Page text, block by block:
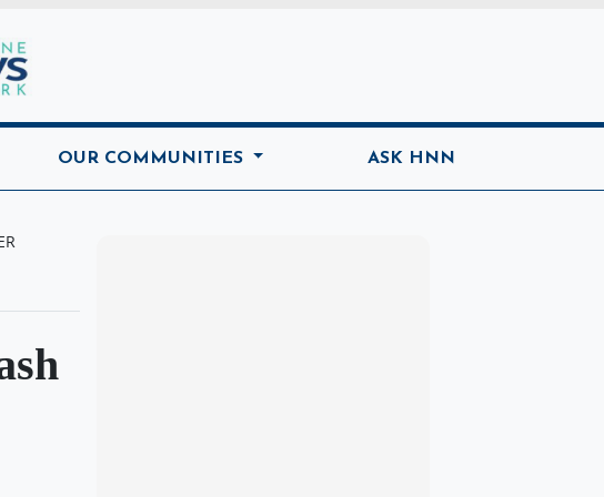
Network Home
OUR COMMUNITIES ASK HNN